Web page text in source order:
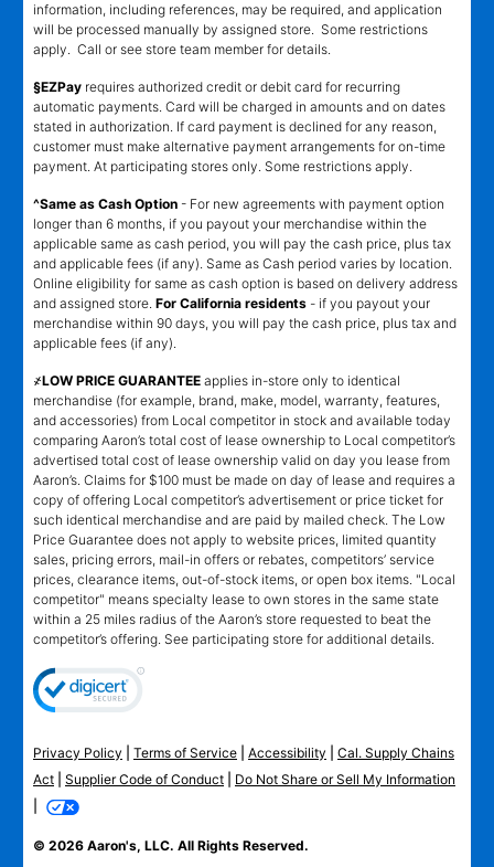
information, including references, may be required, and application
will be processed manually by assigned store. Some restrictions
apply. Call or see store team member for details.
§EZPay requires authorized credit or debit card for recurring
automatic payments. Card will be charged in amounts and on dates
stated in authorization. If card payment is declined for any reason,
customer must make alternative payment arrangements for on-time
payment. At participating stores only. Some restrictions apply.
^Same as Cash Option - For new agreements with payment option
longer than 6 months, if you payout your merchandise within the
applicable same as cash period, you will pay the cash price, plus tax
and applicable fees (if any). Same as Cash period varies by location.
Online eligibility for same as cash option is based on delivery address
and assigned store. For California residents - if you payout your
merchandise within 90 days, you will pay the cash price, plus tax and
applicable fees (if any).
҂LOW PRICE GUARANTEE applies in-store only to identical
merchandise (for example, brand, make, model, warranty, features,
and accessories) from Local competitor in stock and available today
comparing Aaron’s total cost of lease ownership to Local competitor’s
advertised total cost of lease ownership valid on day you lease from
Aaron’s. Claims for $100 must be made on day of lease and requires a
copy of offering Local competitor’s advertisement or price ticket for
such identical merchandise and are paid by mailed check. The Low
Price Guarantee does not apply to website prices, limited quantity
sales, pricing errors, mail-in offers or rebates, competitors’ service
prices, clearance items, out-of-stock items, or open box items. "Local
competitor" means specialty lease to own stores in the same state
within a 25 miles radius of the Aaron’s store requested to beat the
competitor’s offering. See participating store for additional details.
Privacy Policy Terms of Service Accessibility
Cal. Supply Chains
Act
Supplier Code of Conduct
Do Not Share or Sell My Information
© 2026 Aaron's, LLC. All Rights Reserved.